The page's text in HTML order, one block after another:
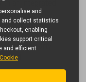
is also
this kiosk also
a third party
used.
interactive